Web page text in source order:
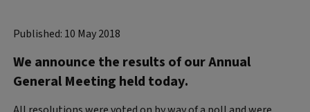
Published: 10 May 2018
We announce the results of our Annual
General Meeting held today.